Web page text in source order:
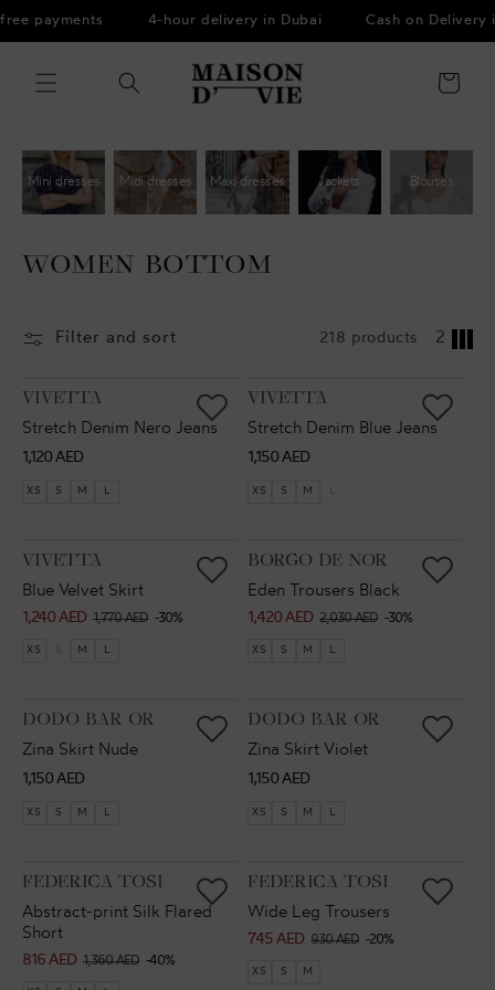
Skip to
payments 4-hour delivery in Dubai Cash on Delivery
Cart
Mini dresses Midi dresses Maxi dresses Jackets Blouses
WOMEN BOTTOM
Filter and sort 218 products 2
VENDOR:
VIVETTA
Stretch Denim Nero Jeans
Regular
price
1,120 AED
XS S M L
VENDOR:
VIVETTA
Stretch Denim Blue Jeans
Regular
price
1,150 AED
XS S M
VENDOR:
VIVETTA
Blue Velvet Skirt
Sale
price
1,240 AED
Regular
price
1,770 AED -30%
XS M L
VENDOR:
BORGO DE NOR
Eden Trousers Black
Sale
price
1,420 AED
Regular
price
2,030 AED -30%
XS S M L
VENDOR:
DODO BAR OR
Zina Skirt Nude
Regular
price
1,150 AED
XS S M L
VENDOR:
DODO BAR OR
Zina Skirt Violet
Regular
price
1,150 AED
XS S M L
VENDOR:
FEDERICA TOSI
Abstract-print Silk Flared
Short
Sale
816 AED
Regular1,360 AED -40%
VENDOR:
FEDERICA TOSI
Wide Leg Trousers
Sale
price
745 AED
Regular
price
930 AED -20%
XS S M